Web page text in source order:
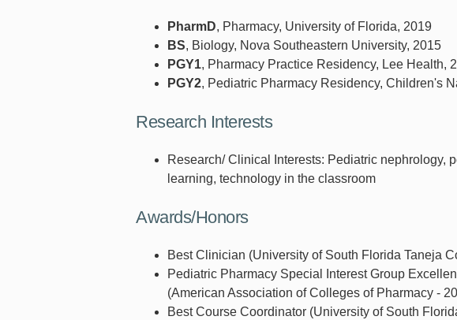
PharmD, Pharmacy, University of Florida, 2019
BS, Biology, Nova Southeastern University, 2015
PGY1, Pharmacy Practice Residency, Lee Health,
PGY2, Pediatric Pharmacy Residency, Children's
Research Interests
Research/ Clinical Interests: Pediatric nephrology,
learning, technology in the classroom
Awards/Honors
Best Clinician (University of South Florida Taneja
Pediatric Pharmacy Special Interest Group
(American Association of Colleges of Pharmacy -
Best Course Coordinator (University of South